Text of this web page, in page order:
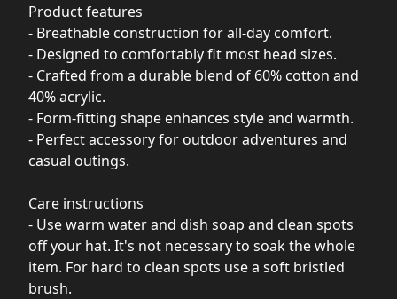
Product features
- Breathable construction for all-day comfort.
- Designed to comfortably fit most head sizes.
- Crafted from a durable blend of 60% cotton and
40% acrylic.
- Form-fitting shape enhances style and warmth.
- Perfect accessory for outdoor adventures and
casual outings.
Care instructions
- Use warm water and dish soap and clean spots
off your hat. It's not necessary to soak the whole
item. For hard to clean spots use a soft bristled
brush.